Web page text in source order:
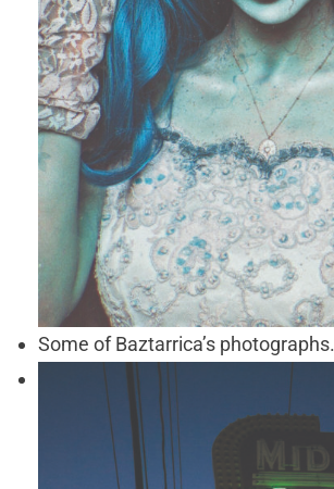
Some of Baztarrica’s photographs.